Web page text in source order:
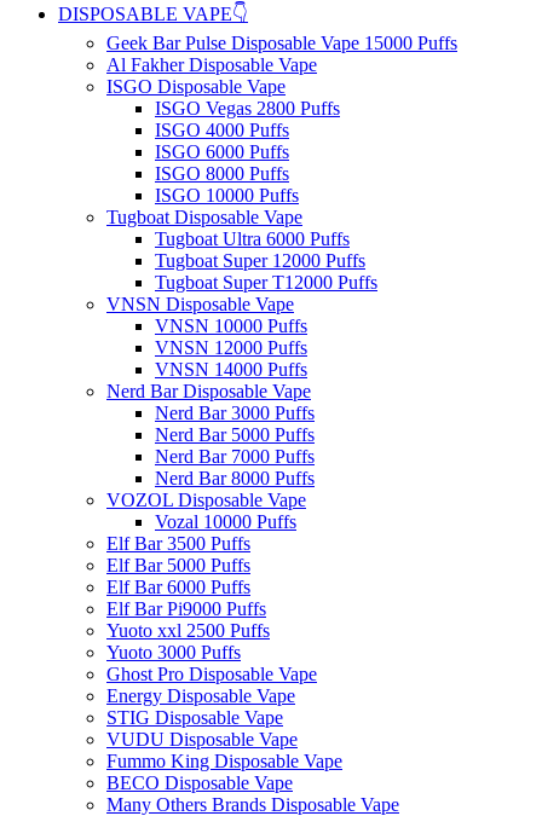
DISPOSABLE VAPE👇
Geek Bar Pulse Disposable Vape 15000 Puffs
Al Fakher Disposable Vape
ISGO Disposable Vape
ISGO Vegas 2800 Puffs
ISGO 4000 Puffs
ISGO 6000 Puffs
ISGO 8000 Puffs
ISGO 10000 Puffs
Tugboat Disposable Vape
Tugboat Ultra 6000 Puffs
Tugboat Super 12000 Puffs
Tugboat Super T12000 Puffs
VNSN Disposable Vape
VNSN 10000 Puffs
VNSN 12000 Puffs
VNSN 14000 Puffs
Nerd Bar Disposable Vape
Nerd Bar 3000 Puffs
Nerd Bar 5000 Puffs
Nerd Bar 7000 Puffs
Nerd Bar 8000 Puffs
VOZOL Disposable Vape
Vozal 10000 Puffs
Elf Bar 3500 Puffs
Elf Bar 5000 Puffs
Elf Bar 6000 Puffs
Elf Bar Pi9000 Puffs
Yuoto xxl 2500 Puffs
Yuoto 3000 Puffs
Ghost Pro Disposable Vape
Energy Disposable Vape
STIG Disposable Vape
VUDU Disposable Vape
Fummo King Disposable Vape
BECO Disposable Vape
Many Others Brands Disposable Vape